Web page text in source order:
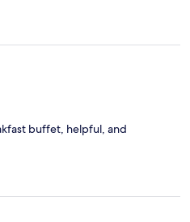
buffet, helpful, and